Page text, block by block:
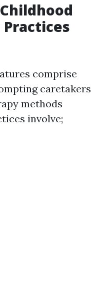
comprise
caretakers
methods
involve;